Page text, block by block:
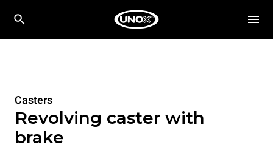
Casters
Revolving caster with
brake